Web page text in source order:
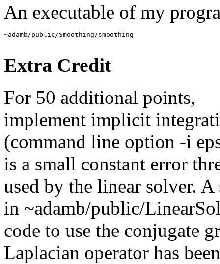
An executable of my
Extra Credit
For 50 additional points,
implement implicit
(command line option -i
is a small constant error
used by the linear solver.
in ~adamb/public/
code to use the conjugate
Laplacian operator has